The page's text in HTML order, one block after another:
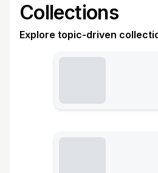
Collections
Explore topic-driven